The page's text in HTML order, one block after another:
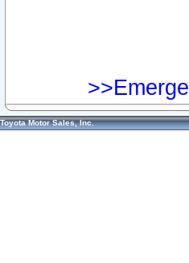
Toyota Motor Sales, Inc.